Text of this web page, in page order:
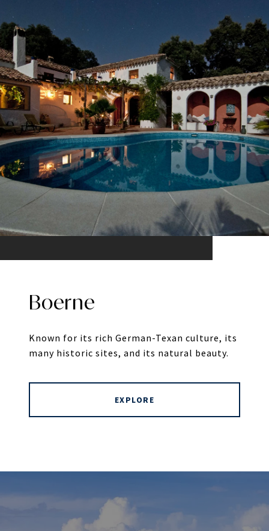
Boerne
Known for its rich German-Texan culture, its
many historic sites, and its natural beauty.
EXPLORE